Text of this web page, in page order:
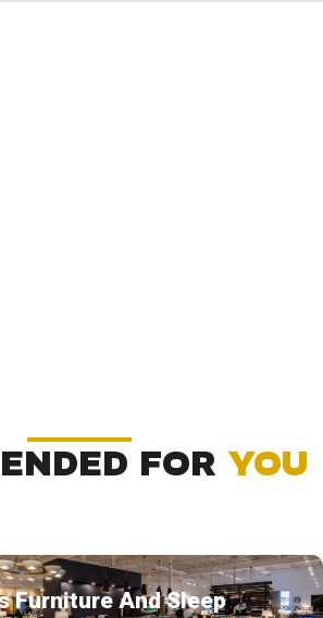
FOR YOU
Furniture And Sleep